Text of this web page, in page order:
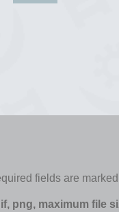
fields are marked
png, maximum file